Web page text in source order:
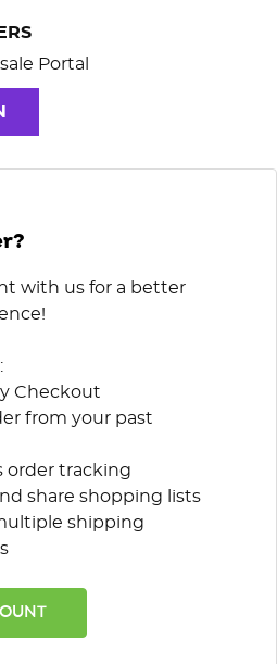
Portal
with us for a better
Checkout
from your past
order tracking
share shopping lists
shipping